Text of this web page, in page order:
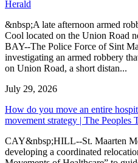
Herald
&nbsp;A late afternoon armed
Cool located on the Union Road
BAY--The Police Force of Sint
investigating an armed robbery
on Union Road, a short distan...
July 29, 2026
How do you move an entire
movement strategy | The Peoples
CAY&nbsp;HILL--St. Maarten
developing a coordinated